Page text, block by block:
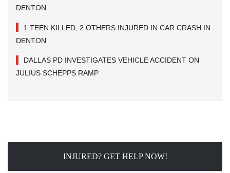
DENTON
1 TEEN KILLED, 2 OTHERS INJURED IN CAR CRASH IN
DENTON
DALLAS PD INVESTIGATES VEHICLE ACCIDENT ON
JULIUS SCHEPPS RAMP
INJURED? GET HELP NOW!